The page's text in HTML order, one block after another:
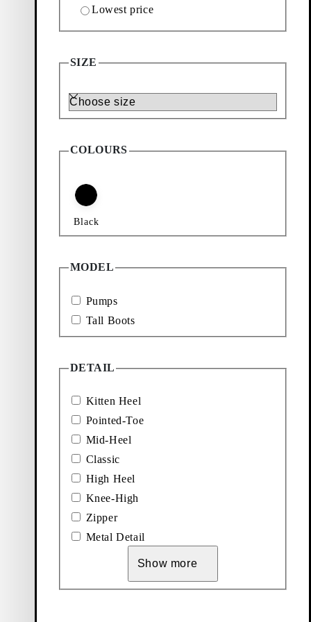
Lowest price
SIZE
Size
COLOURS
Black
MODEL
Pumps
Tall Boots
DETAIL
Kitten Heel
Pointed-Toe
Mid-Heel
Classic
High Heel
Knee-High
Zipper
Metal Detail
Show more